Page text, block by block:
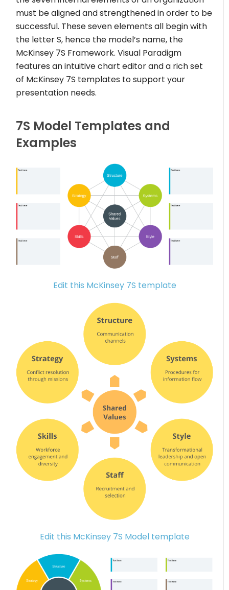
must be aligned and strengthened in order to be
successful. These seven elements all begin with
the letter S, hence the model’s name, the
McKinsey 7S Framework. Visual Paradigm
features an intuitive chart editor and a rich set
of McKinsey 7S templates to support your
presentation needs.
7S Model Templates and
Examples
Edit this McKinsey 7S template
Edit this McKinsey 7S Model template